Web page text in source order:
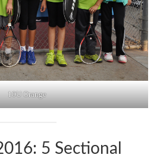
10U Orange
5 Sectional